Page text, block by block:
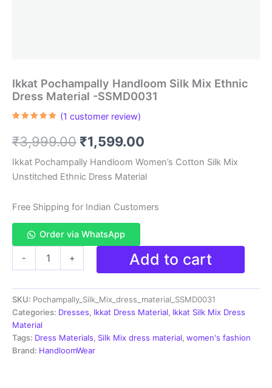
Ikkat Pochampally Handloom Silk Mix Ethnic
Dress Material -SSMD0031
based on
customer
(1 customer review)
₹3,999.00 Original
price
was:
₹3,999.00.
₹1,599.00
price
is:
₹1,599.00.
Ikkat Pochampally Handloom Women’s Cotton Silk Mix
Unstitched Ethnic Dress Material
Free Shipping for Indian Customers
Order via WhatsApp
-
Pochampally
Silk
Mix
Ethnic
Dress
Material
-
+ Add to cart
SKU: Pochampally_Silk_Mix_dress_material_SSMD0031
Categories: Dresses, Ikkat Dress Material, Ikkat Silk Mix Dress
Material
Tags: Dress Materials, Silk Mix dress material, women's fashion
Brand: HandloomWear